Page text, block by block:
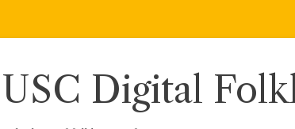
Skip
USC Digital